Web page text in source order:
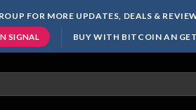
FOR MORE UPDATES, DEALS &
SIGNAL BUY WITH BITCOIN AN